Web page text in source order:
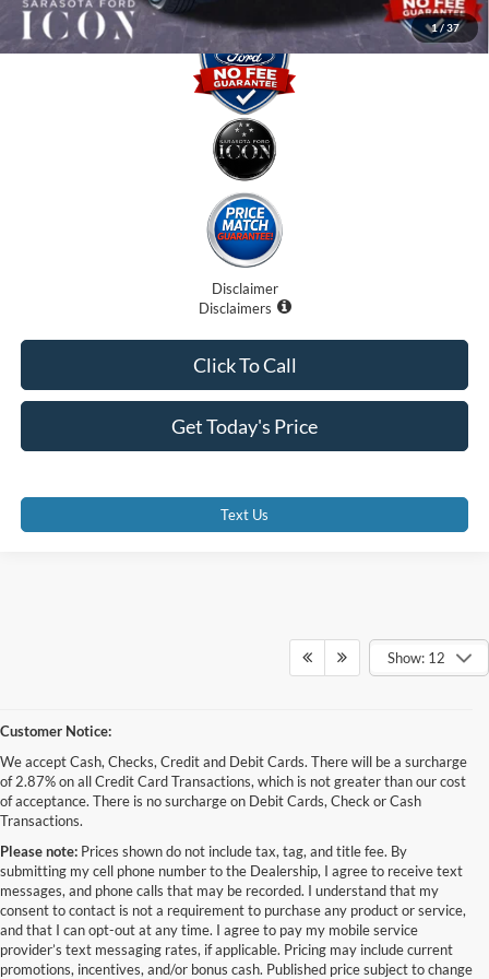
1/ 37
Disclaimer
Disclaimers
Get Today's Price
Click To Call
Text Us
Show: 12
Customer Notice:
We accept Cash, Checks, Credit and Debit Cards. There will be a surcharge
of 2.87% on all Credit Card Transactions, which is not greater than our cost
of acceptance. There is no surcharge on Debit Cards, Check or Cash
Transactions.
Please note: Prices shown do not include tax, tag, and title fee. By
submitting my cell phone number to the Dealership, I agree to receive text
messages, and phone calls that may be recorded. I understand that my
consent to contact is not a requirement to purchase any product or service,
and that I can opt-out at any time. I agree to pay my mobile service
provider’s text messaging rates, if applicable. Pricing may include current
promotions, incentives, and/or bonus cash. Published price subject to change